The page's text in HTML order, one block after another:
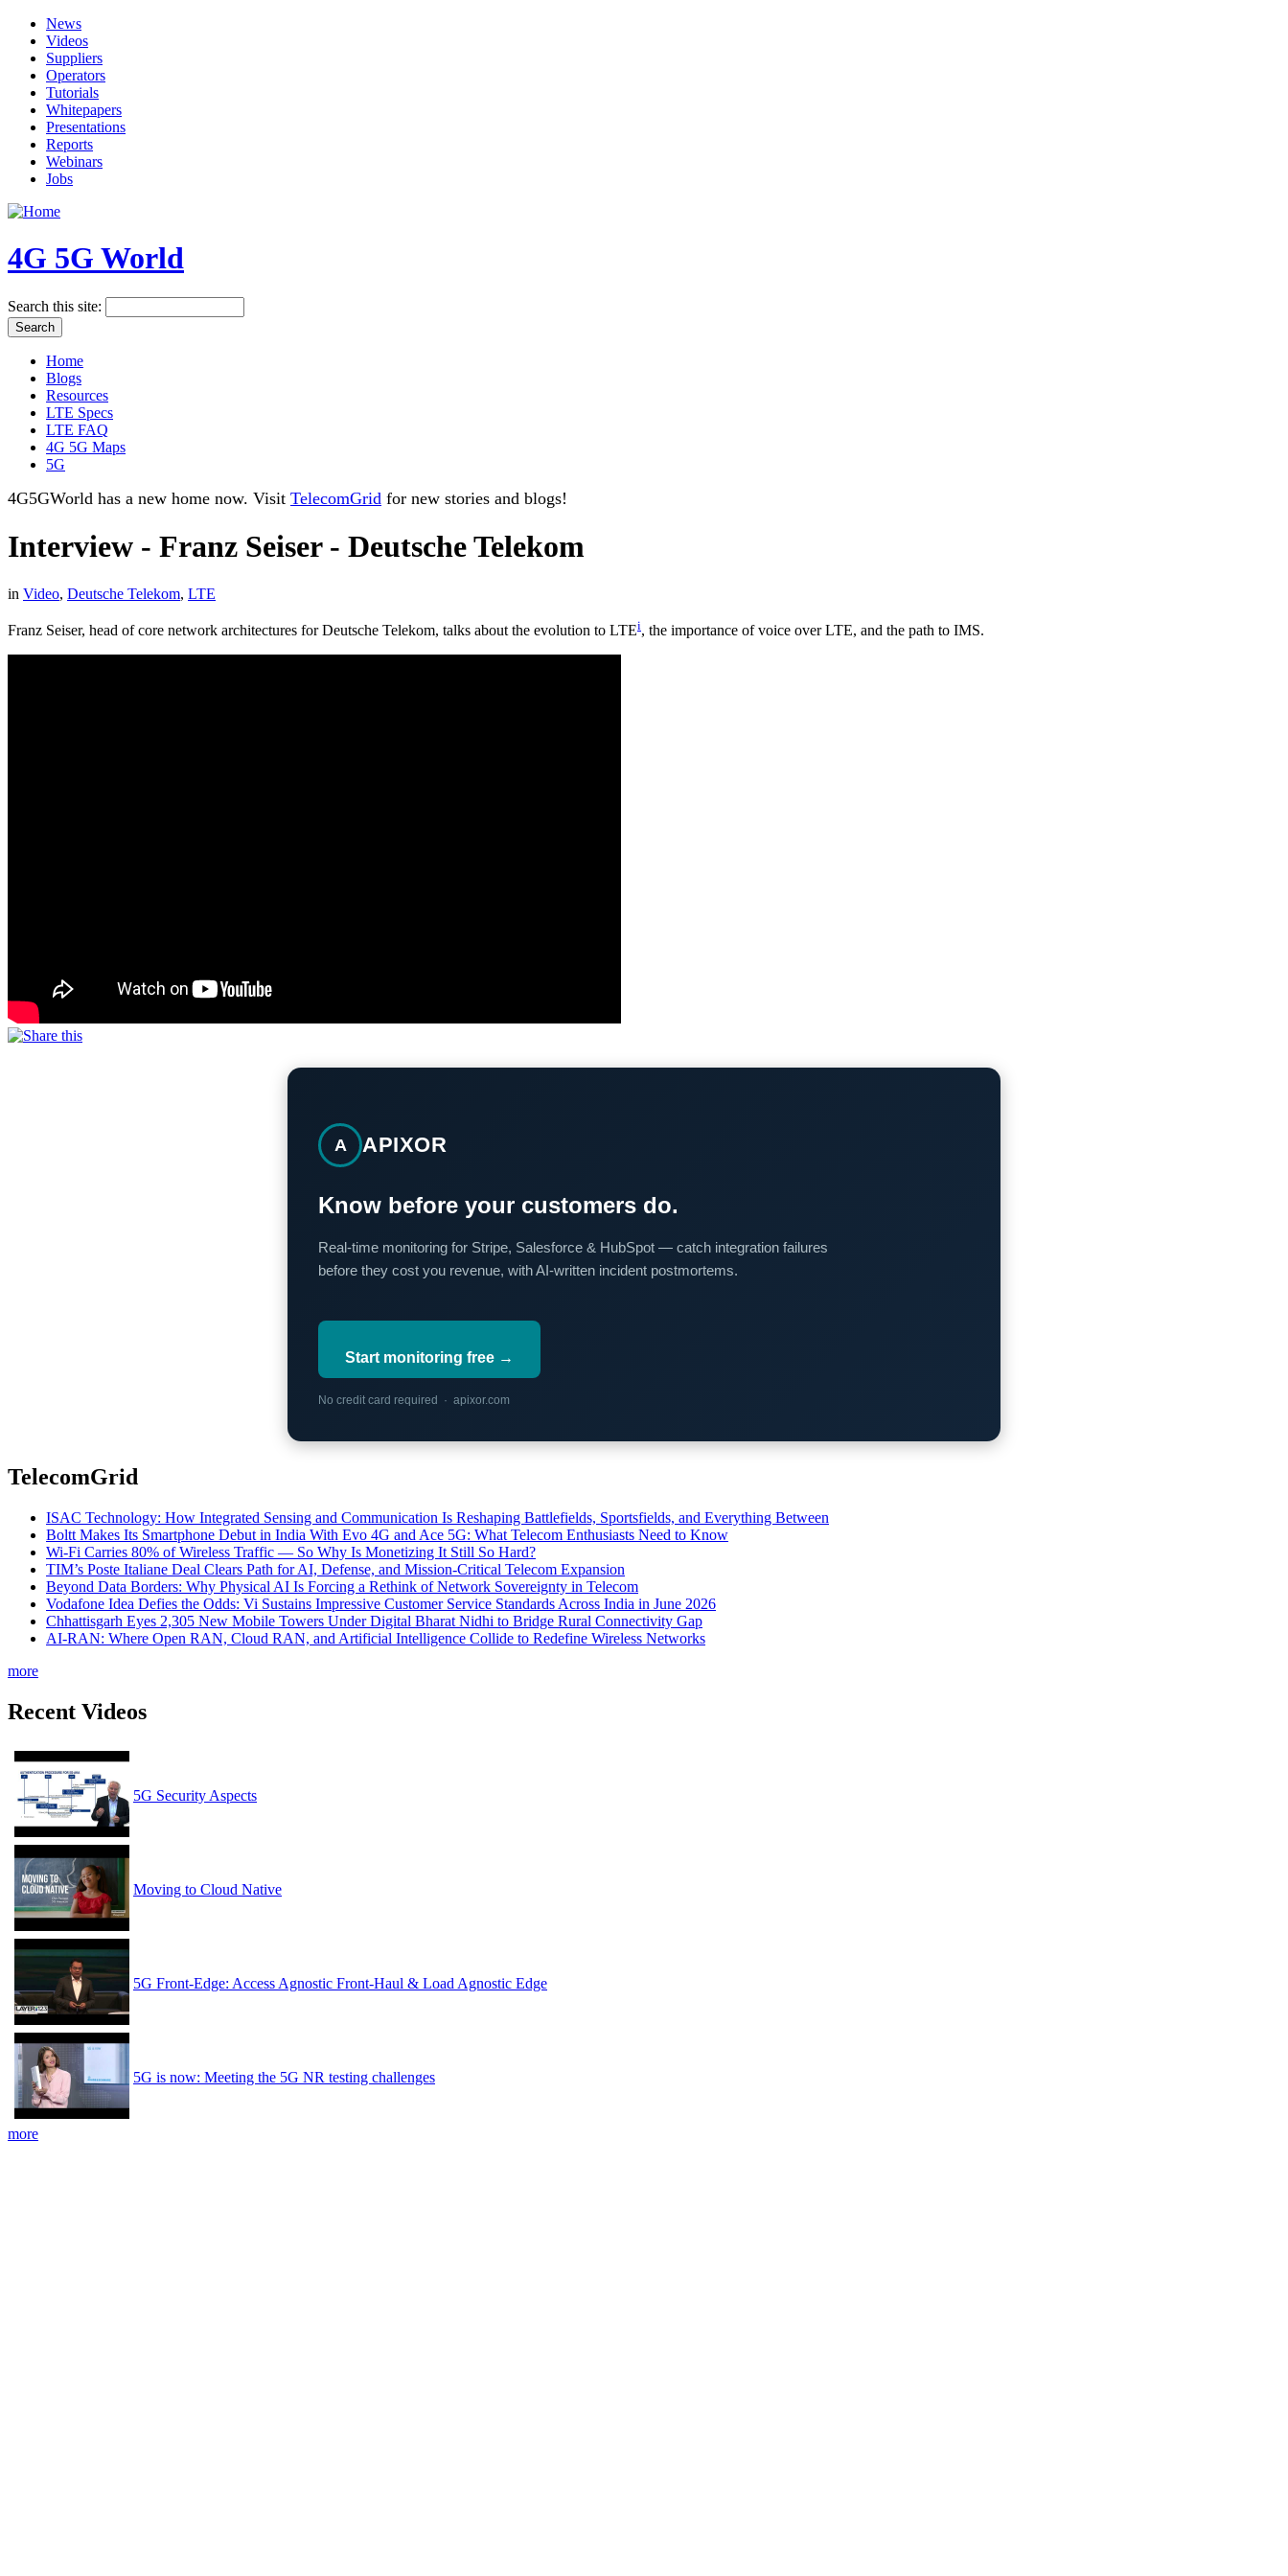
News
Videos
Suppliers
Operators
Tutorials
Whitepapers
Presentations
Reports
Webinars
Jobs
4G 5G World
Search this site:
Home
Blogs
Resources
LTE Specs
LTE FAQ
4G 5G Maps
5G
4G5GWorld has a new home now. Visit TelecomGrid for new stories and blogs!
Interview - Franz Seiser - Deutsche Telekom
in Video, Deutsche Telekom, LTE
Franz Seiser, head of core network architectures for Deutsche Telekom, talks about the evolution to LTEi, the importance of voice over LTE, and the path to IMS.
A APIXOR
Know before your customers do.
Real-time monitoring for Stripe, Salesforce & HubSpot — catch integration failures
before they cost you revenue, with AI-written incident postmortems.
Start monitoring free →
No credit card required · apixor.com
TelecomGrid
ISAC Technology: How Integrated Sensing and Communication Is Reshaping Battlefields, Sportsfields, and Everything Between
Boltt Makes Its Smartphone Debut in India With Evo 4G and Ace 5G: What Telecom Enthusiasts Need to Know
Wi-Fi Carries 80% of Wireless Traffic — So Why Is Monetizing It Still So Hard?
TIM’s Poste Italiane Deal Clears Path for AI, Defense, and Mission-Critical Telecom Expansion
Beyond Data Borders: Why Physical AI Is Forcing a Rethink of Network Sovereignty in Telecom
Vodafone Idea Defies the Odds: Vi Sustains Impressive Customer Service Standards Across India in June 2026
Chhattisgarh Eyes 2,305 New Mobile Towers Under Digital Bharat Nidhi to Bridge Rural Connectivity Gap
AI-RAN: Where Open RAN, Cloud RAN, and Artificial Intelligence Collide to Redefine Wireless Networks
more
Recent Videos
5G Security Aspects
Moving to Cloud Native
5G Front-Edge: Access Agnostic Front-Haul & Load Agnostic Edge
5G is now: Meeting the 5G NR testing challenges
more